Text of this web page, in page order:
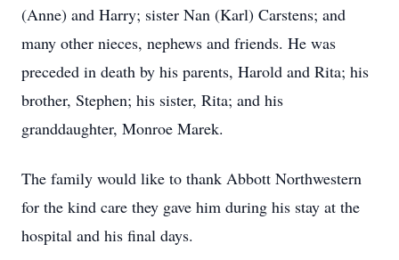
(Anne) and Harry; sister Nan (Karl) Carstens; and
many other nieces, nephews and friends. He was
preceded in death by his parents, Harold and Rita; his
brother, Stephen; his sister, Rita; and his
granddaughter, Monroe Marek.
The family would like to thank Abbott Northwestern
for the kind care they gave him during his stay at the
hospital and his final days.